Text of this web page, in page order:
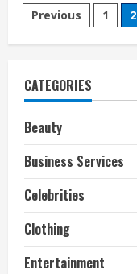
You
Getting
a
Good
Posts
pagination
Previous 1 2
CATEGORIES
Beauty
Business Services
Celebrities
Clothing
Entertainment